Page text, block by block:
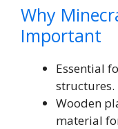
Why
Important
Essential
structures.
Wooden
material